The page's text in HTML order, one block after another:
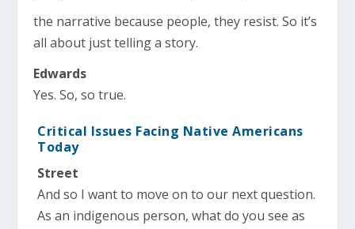
the narrative because people, they resist. So it’s
all about just telling a story.
Edwards
Yes. So, so true.
Critical Issues Facing Native Americans
Today
Street
And so I want to move on to our next question.
As an indigenous person, what do you see as